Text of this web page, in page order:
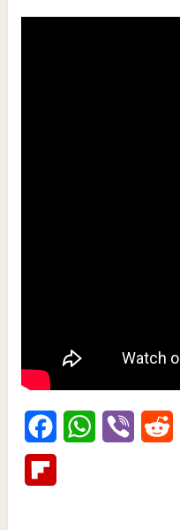
FacebookWhatsApp
Viber